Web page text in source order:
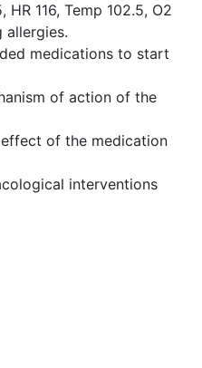
116, Temp 102.5, O2
allergies.
medications to start
of action of the
effect of the medication
interventions